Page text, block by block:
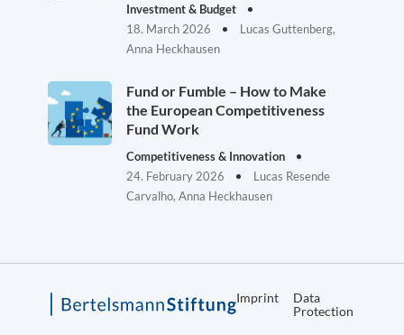
Investment & Budget
18. March 2026
Lucas Guttenberg,
Anna Heckhausen
Fund or Fumble – How to Make
the European Competitiveness
Fund Work
Competitiveness & Innovation
24. February 2026
Lucas Resende
Carvalho, Anna Heckhausen
Imprint
Data
Protection